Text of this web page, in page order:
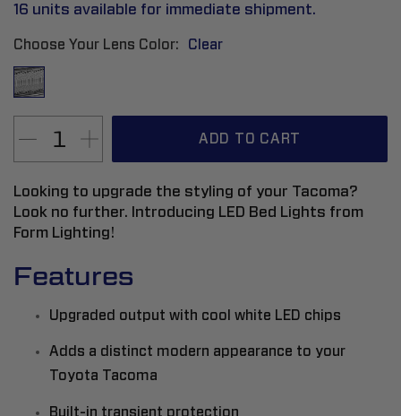
16 units available for immediate shipment.
Choose Your Lens Color Clear
ADD TO CART
Looking to upgrade the styling of your Tacoma?
Look no further. Introducing LED Bed Lights from
Form Lighting!
Features
Upgraded output with cool white LED chips
Adds a distinct modern appearance to your
Toyota Tacoma
Built-in transient protection